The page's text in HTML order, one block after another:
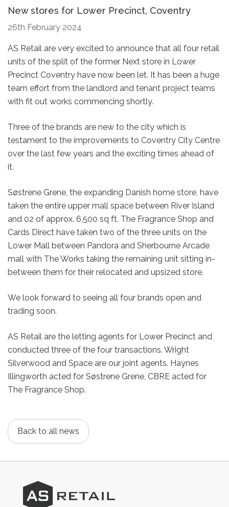
New stores for Lower Precinct, Coventry
26th February 2024
AS Retail are very excited to announce that all four retail
units of the split of the former Next store in Lower
Precinct Coventry have now been let. It has been a huge
team effort from the landlord and tenant project teams
with fit out works commencing shortly.
Three of the brands are new to the city which is
testament to the improvements to Coventry City Centre
over the last few years and the exciting times ahead of
it.
Søstrene Grene, the expanding Danish home store, have
taken the entire upper mall space between River Island
and 02 of approx. 6,500 sq ft. The Fragrance Shop and
Cards Direct have taken two of the three units on the
Lower Mall between Pandora and Sherbourne Arcade
mall with The Works taking the remaining unit sitting in-
between them for their relocated and upsized store.
We look forward to seeing all four brands open and
trading soon.
AS Retail are the letting agents for Lower Precinct and
conducted three of the four transactions. Wright
Silverwood and Space are our joint agents. Haynes
Illingworth acted for Søstrene Grene, CBRE acted for
The Fragrance Shop.
Back to all news
AS